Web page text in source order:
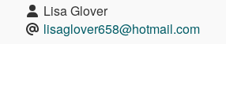
Lisa Glover
lisaglover658@hotmail.com